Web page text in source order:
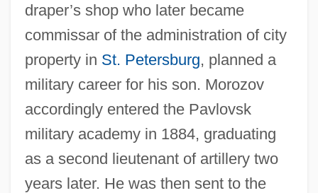
draper’s shop who later became
commissar of the administration of city
property in St. Petersburg, planned a
military career for his son. Morozov
accordingly entered the Pavlovsk
military academy in 1884, graduating
as a second lieutenant of artillery two
years later. He was then sent to the